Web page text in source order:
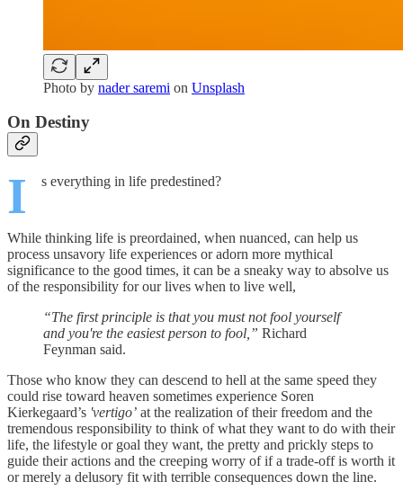
Photo by nader saremi on Unsplash
On Destiny
I s everything in life predestined?
While thinking life is preordained, when nuanced, can help us
process unsavory life experiences or adorn more mythical
significance to the good times, it can be a sneaky way to absolve us
of the responsibility for our lives when to live well,
“The first principle is that you must not fool yourself
and you're the easiest person to fool,” Richard
Feynman said.
Those who know they can descend to hell at the same speed they
could rise toward heaven sometimes experience Soren
Kierkegaard’s 'vertigo’ at the realization of their freedom and the
tremendous responsibility to think of what they want to do with their
life, the lifestyle or goal they want, the pretty and prickly steps to
guide their actions and the creeping worry of if a trade-off is worth it
or merely a delusory fit with terrible consequences down the line.